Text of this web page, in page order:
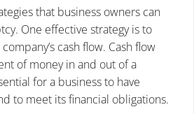
that business owners can
One effective strategy is to
cash flow. Cash flow
of money in and out of a
for a business to have
to meet its financial obligations.